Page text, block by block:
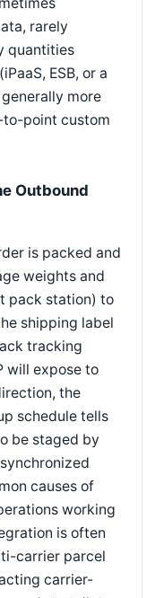
rarely
quantities
ESB, or a
more
point custom
Outbound
is packed and
weights and
pack station) to
shipping label
tracking
will expose to
the
schedule tells
be staged by
causes of
working
is often
carrier parcel
carrier-